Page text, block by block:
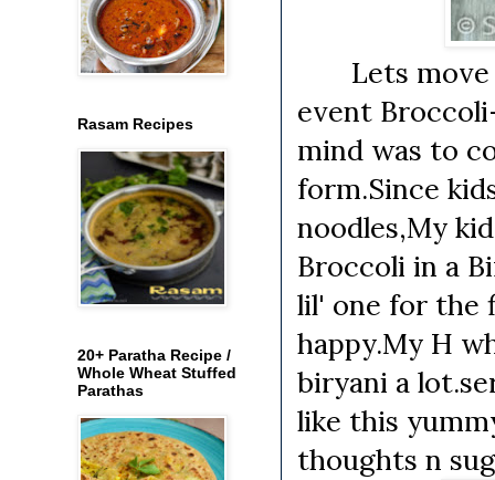
Lets move
event
mind was to
form.Since
noodles,My
Broccoli in a
lil' one for the
happy.My H
biryani a
like this
thoughts n
Rasam Recipes
20+ Paratha Recipe /
Whole Wheat Stuffed
Parathas